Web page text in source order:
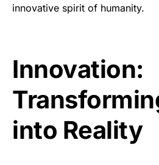
innovative spirit of humanity.
Innovation:
into Reality